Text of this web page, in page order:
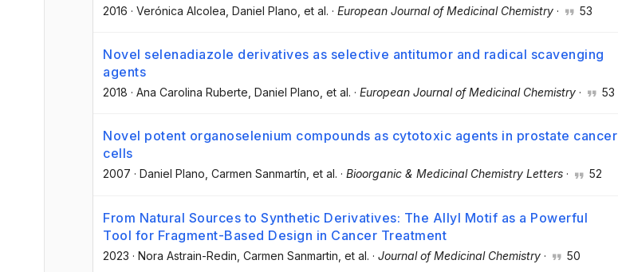
2016 · Verónica Alcolea , Daniel Plano , et al. · European Journal of Medicinal Chemistry · 53
Novel selenadiazole derivatives as selective antitumor and radical scavenging
agents
2018 · Ana Carolina Ruberte , Daniel Plano , et al. · European Journal of Medicinal Chemistry · 53
Novel potent organoselenium compounds as cytotoxic agents in prostate cancer
cells
2007 · Daniel Plano, Carmen Sanmartín, et al. · Bioorganic & Medicinal Chemistry Letters · 52
From Natural Sources to Synthetic Derivatives: The Allyl Motif as a Powerful
Tool for Fragment-Based Design in Cancer Treatment
2023 · Nora Astrain-Redin , Carmen Sanmartin , et al. · Journal of Medicinal Chemistry · 50